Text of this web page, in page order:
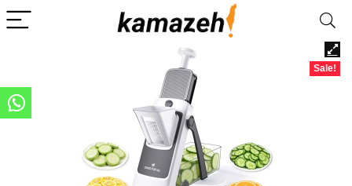
Sale!